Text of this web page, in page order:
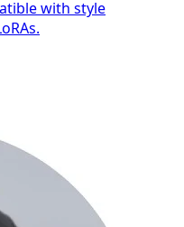
with style